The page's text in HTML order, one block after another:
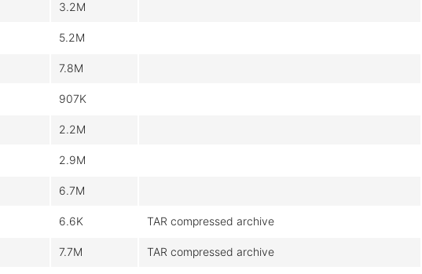
3.2M
5.2M
7.8M
907K
2.2M
2.9M
6.7M
6.6K TAR compressed archive
7.7M TAR compressed archive